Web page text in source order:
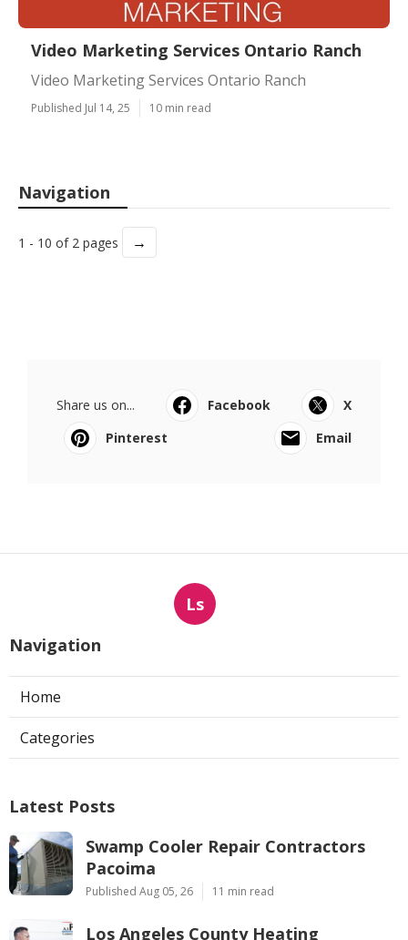
Video Marketing Services Ontario Ranch
Video Marketing Services Ontario Ranch
Published Jul 14, 25 10 min read
Navigation
1 - 10 of 2 pages →
Share us on... Facebook
X
Pinterest
Email
Ls
Navigation
Home
Categories
Latest Posts
Swamp Cooler Repair Contractors
Pacoima
Published Aug 05, 26 11 min read
Los Angeles County Heating